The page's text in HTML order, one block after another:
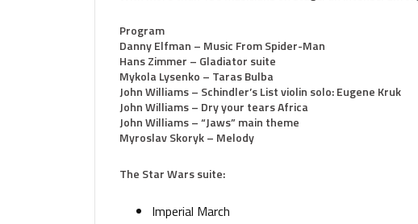
Program
Danny Elfman – Music From Spider-Man
Hans Zimmer – Gladiator suite
Mykola Lysenko – Taras Bulba
John Williams – Schindler’s List violin solo: Eugene Kruk
John Williams – Dry your tears Africa
John Williams – “Jaws” main theme
Myroslav Skoryk – Melody
The Star Wars suite:
Imperial March